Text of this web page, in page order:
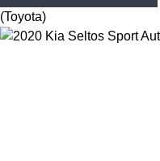
(Toyota)